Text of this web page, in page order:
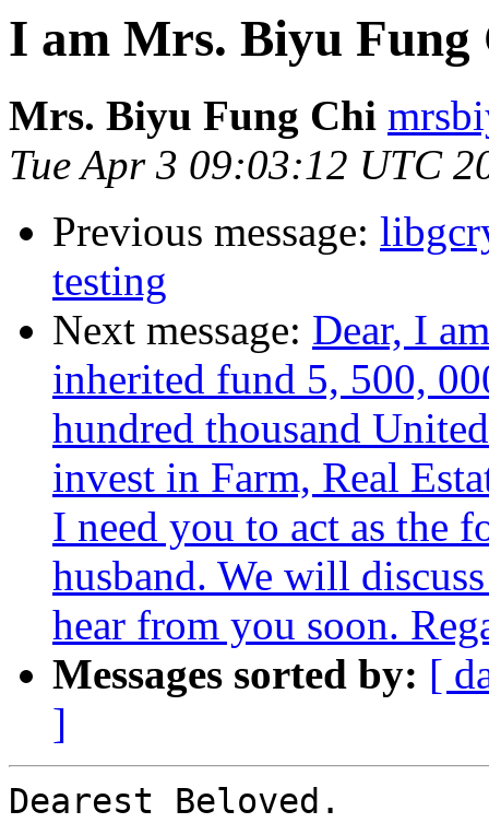
I am Mrs. Biyu Fung
Mrs. Biyu Fung Chi
Tue Apr 3 09:03:12 UTC
Previous message:
testing
Next message: Dear, I
inherited fund 5, 500,
hundred thousand
invest in Farm, Real
I need you to act as the
husband. We will
hear from you soon.
Messages sorted by: [
]
Dearest Beloved.